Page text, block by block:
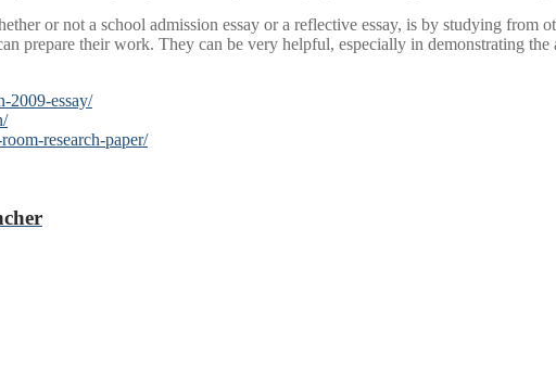
or not a school admission essay or a reflective essay, is by studying from
prepare their work. They can be very helpful, especially in demonstrating
2009-essay/
research-paper/